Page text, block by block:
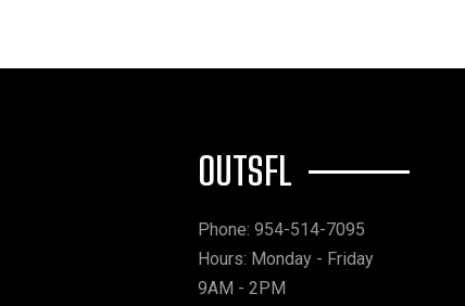
OUTSFL
Phone: 954-514-7095
Hours: Monday - Friday
9AM - 2PM